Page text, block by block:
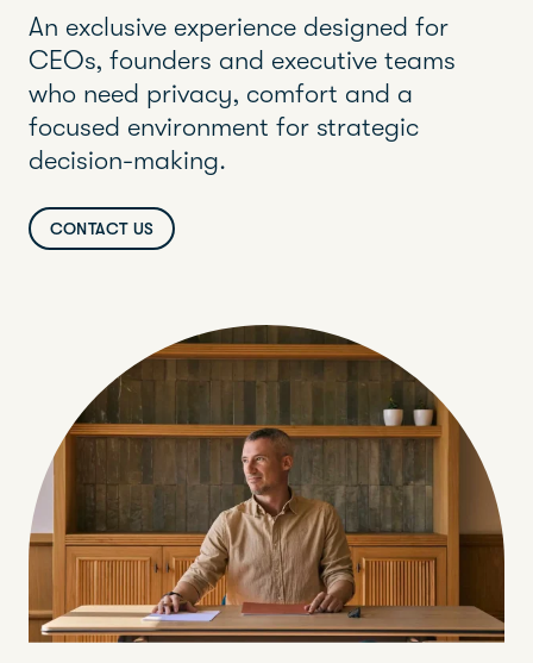
An exclusive experience designed for
CEOs, founders and executive teams
who need privacy, comfort and a
focused environment for strategic
decision-making.
CONTACT US